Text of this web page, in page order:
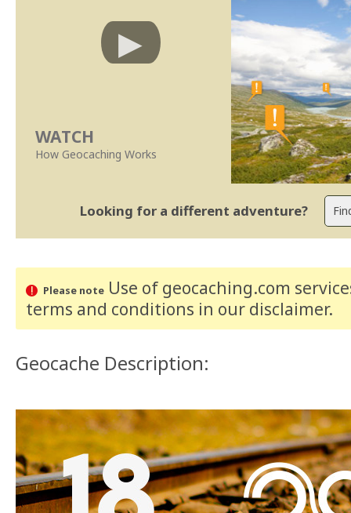
WATCH
How Geocaching Works
Looking for a different adventure?
Please noteUse of geocaching.com
terms and conditions in our disclaimer.
Geocache Description: